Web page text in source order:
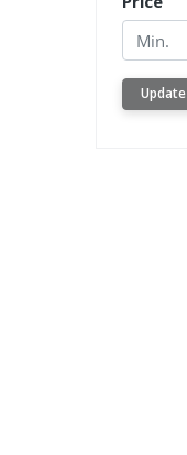
Min.
Update